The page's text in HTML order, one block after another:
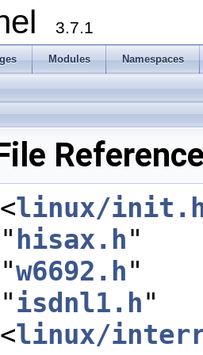
3.7.1
Modules Namespaces
linux/
hisax.h"
w6692.h"
isdnl1.h"
linux/